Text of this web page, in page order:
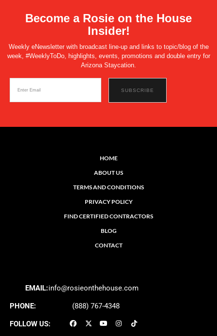
Become a Rosie on the House
Insider!
Weekly eNewsletter with broadcast line-up and links to topic/blog of the
week, #WeeklyToDo, highlights, events, promotions and double entry for
Arizona Staycation.
HOME
ABOUT US
TERMS AND CONDITIONS
PRIVACY POLICY
FIND CERTIFIED CONTRACTORS
BLOG
CONTACT
EMAIL:info@rosieonthehouse.com
PHONE: (888) 767-4348
FOLLOW US: